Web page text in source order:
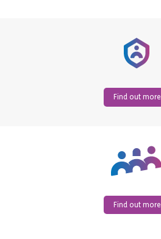
Find out more
Find out more